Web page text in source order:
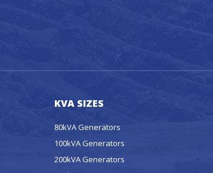
KVA SIZES
80kVA Generators
100kVA Generators
200kVA Generators